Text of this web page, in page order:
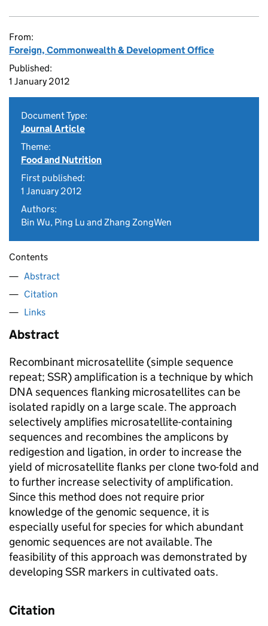
From:
Foreign, Commonwealth & Development Office
Published:
1 January 2012
Document Type:
Journal Article
Theme:
Food and Nutrition
First published:
1 January 2012
Authors:
Bin Wu, Ping Lu and Zhang ZongWen
Contents
Abstract
Citation
Links
Abstract
Recombinant microsatellite (simple sequence
repeat; SSR) amplification is a technique by which
DNA sequences flanking microsatellites can be
isolated rapidly on a large scale. The approach
selectively amplifies microsatellite-containing
sequences and recombines the amplicons by
redigestion and ligation, in order to increase the
yield of microsatellite flanks per clone two-fold and
to further increase selectivity of amplification.
Since this method does not require prior
knowledge of the genomic sequence, it is
especially useful for species for which abundant
genomic sequences are not available. The
feasibility of this approach was demonstrated by
developing SSR markers in cultivated oats.
Citation